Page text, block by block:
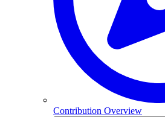
Contribution Overview